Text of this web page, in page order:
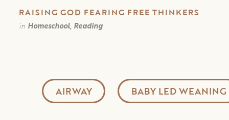
RAISING GOD FEARING FREE THINKERS
in Homeschool, Reading
AIRWAY BABY LED WEANING